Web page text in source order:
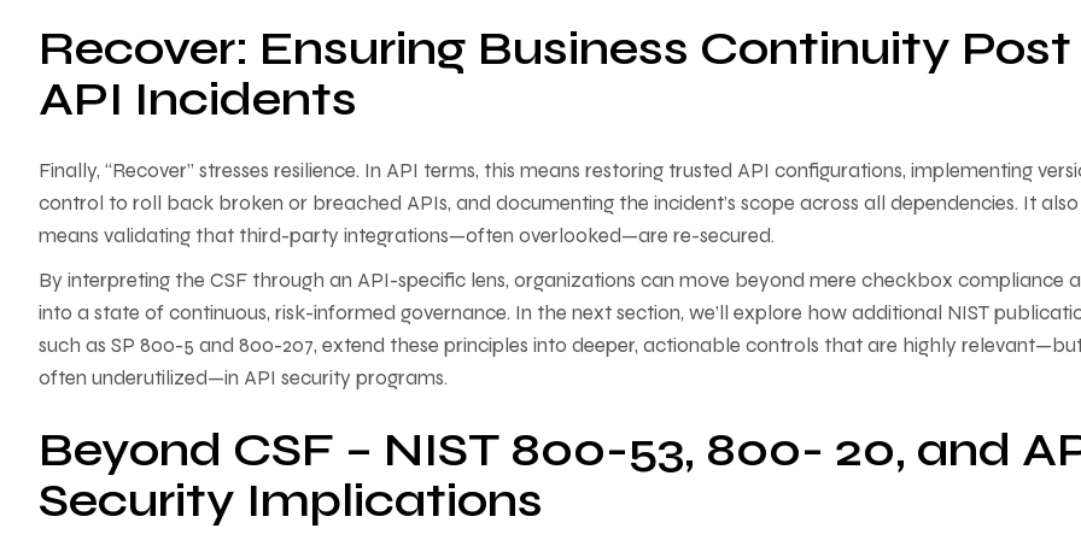
Recover: Ensuring Business Continuity Post
API Incidents
Finally, “Recover” stresses resilience. In API terms, this means restoring trusted API configurations, implementing
control to roll back broken or breached APIs, and documenting the incident’s scope across all dependencies. It also
means validating that third-party integrations—often overlooked—are re-secured.
By interpreting the CSF through an API-specific lens, organizations can move beyond mere checkbox compliance
into a state of continuous, risk-informed governance. In the next section, we’ll explore how additional NIST
such as SP 800-5 and 800-207, extend these principles into deeper, actionable controls that are highly
often underutilized—in API security programs.
Beyond CSF – NIST 800-53, 800- 20, and
Security Implications